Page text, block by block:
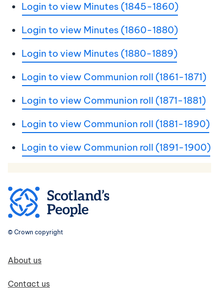
Login to view Minutes (1845-1860)
Login to view Minutes (1860-1880)
Login to view Minutes (1880-1889)
Login to view Communion roll (1861-1871)
Login to view Communion roll (1871-1881)
Login to view Communion roll (1881-1890)
Login to view Communion roll (1891-1900)
© Crown copyright
Footer navigation
About us
Contact us